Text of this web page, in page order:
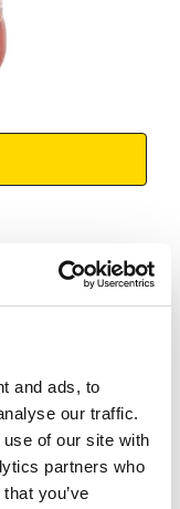
and ads, to
our traffic.
of our site with
partners who
you’ve